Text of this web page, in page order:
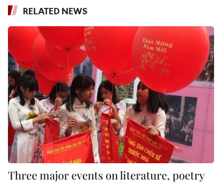
RELATED NEWS
Three major events on literature, poetry